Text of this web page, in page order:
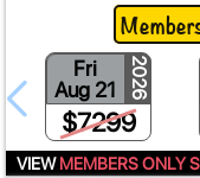
Fri
Aug 21
2026
$7299
VIEWMEMBERS ONLY